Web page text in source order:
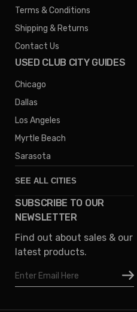
Terms & Conditions
Shipping & Returns
Contact Us
USED CLUB CITY GUIDES
Chicago
Dallas
Los Angeles
Myrtle Beach
Sarasota
SEE ALL CITIES
Denver
Austin
Columbus
Houston
SUBSCRIBE TO OUR
NEWSLETTER
Find out about sales & our
latest products.
Email
Address